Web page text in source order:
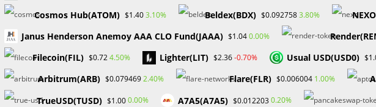
Bilingual (Spanish and English). High School diploma or GED. Minimum of one
customer-facing role preferably in Financial Services or Technology support.
remote (work from home) office is strongly preferred. a quiet and secure
consistent flow of calls and client interaction without the disruption/distraction
call center environment, preferably with an online bill payment service or
Cosmos Hub(ATOM) $1.403.10% Beldex(BDX) $0.0927583.80%
Janus Henderson Anemoy AAA CLO Fund(JAAA) $1.040.00%
Filecoin(FIL) $0.724.50% Lighter(LIT) $2.36-0.70% Usual USD(USD0)
Arbitrum(ARB) $0.0794692.40% Flare(FLR) $0.006004 1.00%
TrueUSD(TUSD) $1.000.00% A7A5(A7A5) $0.0122030.20%